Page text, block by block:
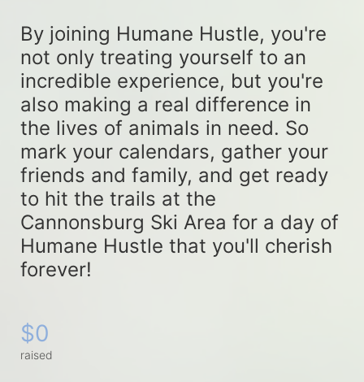
By joining Humane Hustle, you're
not only treating yourself to an
incredible experience, but you're
also making a real difference in
the lives of animals in need. So
mark your calendars, gather your
friends and family, and get ready
to hit the trails at the
Cannonsburg Ski Area for a day of
Humane Hustle that you'll cherish
forever!
$0
raised